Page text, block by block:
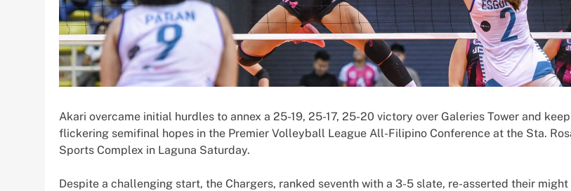
Akari overcame initial hurdles to annex a 25-19, 25-17, 25-20 victory over Galeries Tower and
flickering semifinal hopes in the Premier Volleyball League All-Filipino Conference at the Sta.
Sports Complex in Laguna Saturday.
Despite a challenging start, the Chargers, ranked seventh with a 3-5 slate, re-asserted their might